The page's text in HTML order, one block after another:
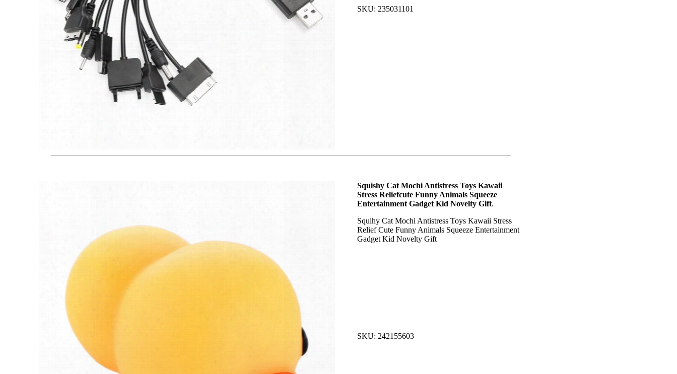
SKU: 235031101
Squishy Cat Mochi Antistress Toys Kawaii
Stress Reliefcute Funny Animals Squeeze
Entertainment Gadget Kid Novelty Gift.
Squihy Cat Mochi Antistress Toys Kawaii Stress
Relief Cute Funny Animals Squeeze Entertainment
Gadget Kid Novelty Gift
SKU: 242155603